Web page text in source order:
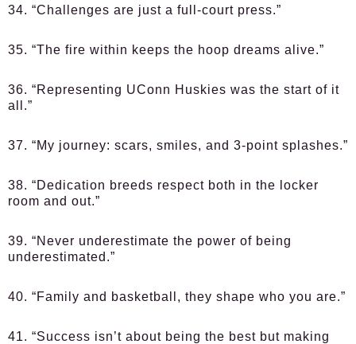
34. “Challenges are just a full-court press.”
35. “The fire within keeps the hoop dreams alive.”
36. “Representing UConn Huskies was the start of it
all.”
37. “My journey: scars, smiles, and 3-point splashes.”
38. “Dedication breeds respect both in the locker
room and out.”
39. “Never underestimate the power of being
underestimated.”
40. “Family and basketball, they shape who you are.”
41. “Success isn’t about being the best but making